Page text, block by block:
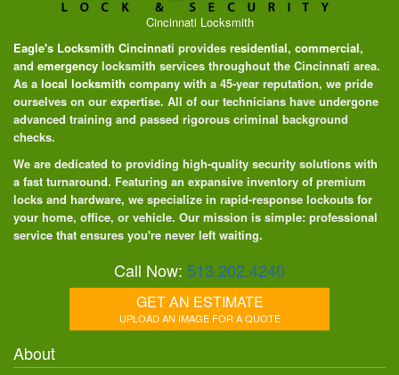
Cincinnati Locksmith
Eagle's Locksmith Cincinnati provides residential, commercial,
and emergency locksmith services throughout the Cincinnati area.
As a local locksmith company with a 45-year reputation, we pride
ourselves on our expertise. All of our technicians have undergone
advanced training and passed rigorous criminal background
checks.
We are dedicated to providing high-quality security solutions with
a fast turnaround. Featuring an expansive inventory of premium
locks and hardware, we specialize in rapid-response lockouts for
your home, office, or vehicle. Our mission is simple: professional
service that ensures you're never left waiting.
Call Now: 513.202.4240
GET AN ESTIMATE
UPLOAD AN IMAGE FOR A QUOTE
About